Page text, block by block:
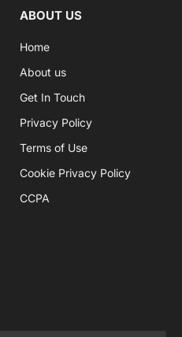
ABOUT US
Home
About us
Get In Touch
Privacy Policy
Terms of Use
Cookie Privacy Policy
CCPA